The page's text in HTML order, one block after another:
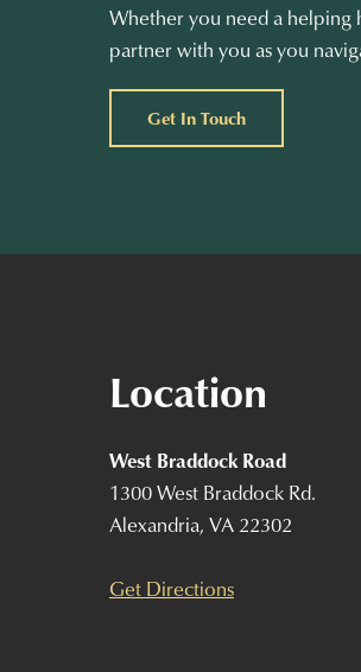
Whether you need a helping
partner with you as you
Get In Touch
Location
West Braddock Road
1300 West Braddock Rd.
Alexandria, VA 22302
Get Directions